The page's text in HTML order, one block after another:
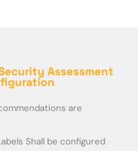
Assessment
are
Shall be configured